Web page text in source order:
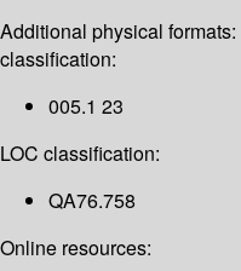
Additional physical formats:
classification:
005.1 23
LOC classification:
QA76.758
Online resources: